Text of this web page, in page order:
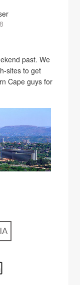
past. We
sites to get
Cape guys for